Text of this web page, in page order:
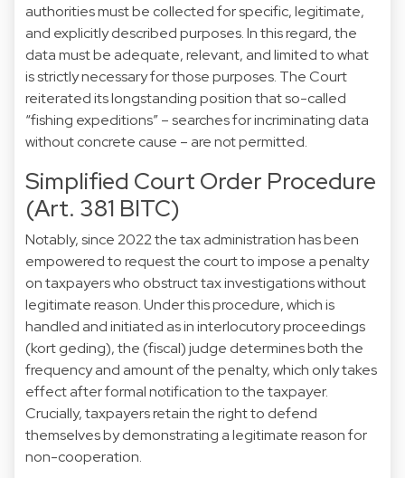
authorities must be collected for specific, legitimate,
and explicitly described purposes. In this regard, the
data must be adequate, relevant, and limited to what
is strictly necessary for those purposes. The Court
reiterated its longstanding position that so-called
“fishing expeditions” – searches for incriminating data
without concrete cause – are not permitted.
Simplified Court Order Procedure
(Art. 381 BITC)
Notably, since 2022 the tax administration has been
empowered to request the court to impose a penalty
on taxpayers who obstruct tax investigations without
legitimate reason. Under this procedure, which is
handled and initiated as in interlocutory proceedings
(kort geding), the (fiscal) judge determines both the
frequency and amount of the penalty, which only takes
effect after formal notification to the taxpayer.
Crucially, taxpayers retain the right to defend
themselves by demonstrating a legitimate reason for
non-cooperation.